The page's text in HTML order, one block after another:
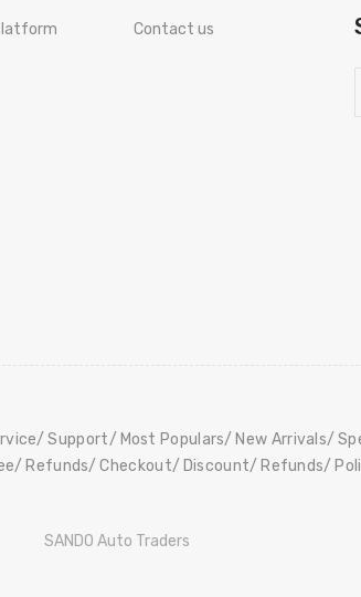
Contact us
Support Most Populars New Arrivals
Refunds Checkout Discount Refunds
SANDO Auto Traders